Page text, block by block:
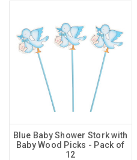
Blue Baby Shower Stork with
Baby Wood Picks - Pack of
12